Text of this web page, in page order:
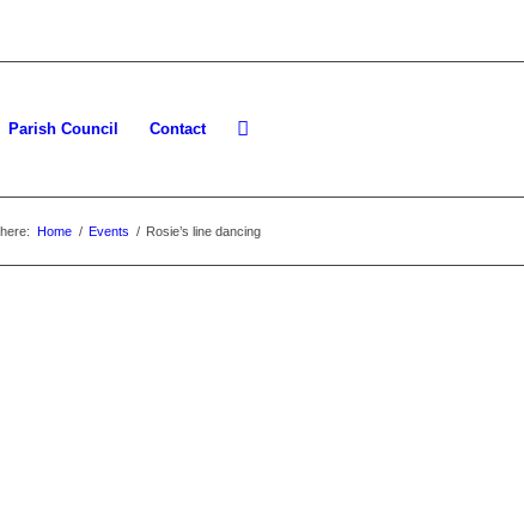
Parish Council Contact
Home / Events / Rosie’s line dancing